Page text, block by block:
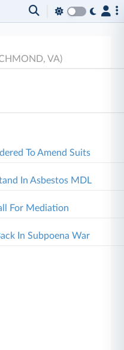
VA)
To Amend Suits
In Asbestos MDL
For Mediation
In Subpoena War